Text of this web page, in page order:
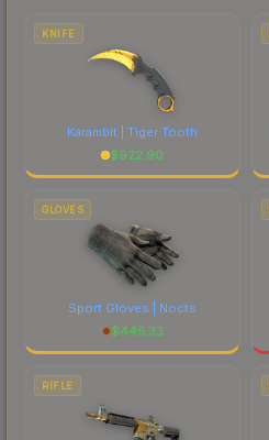
comparing total costs.
KNIFE
Karambit | Tiger Tooth
$922.90
GLOVES
Sport Gloves | Nocts
$445.33
RIFLE